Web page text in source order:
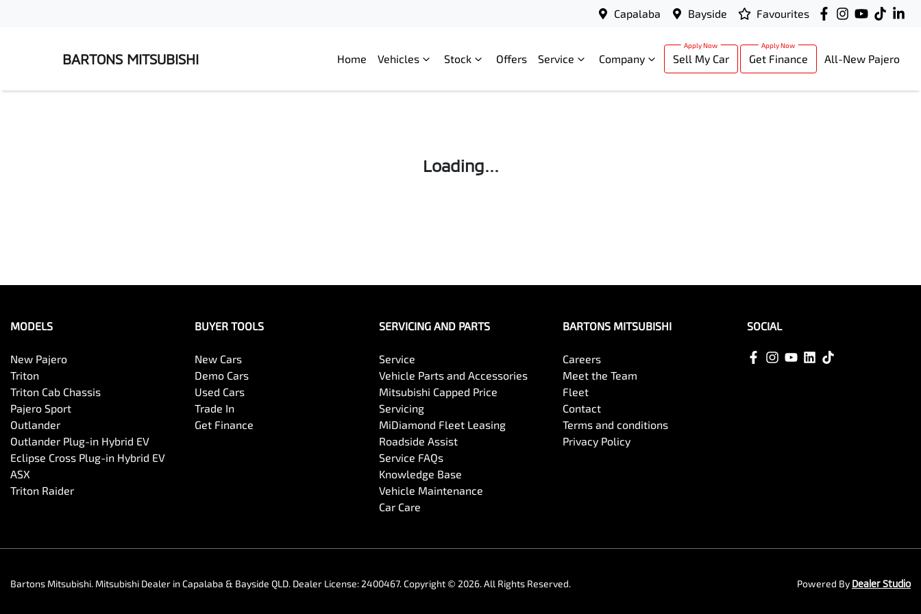
Capalaba Bayside Favourites
BARTONS MITSUBISHI Home Vehicles Stock Offers Service Company Sell My Car Get Finance All-New Pajero
Loading...
MODELS
New Pajero
Triton
Triton Cab Chassis
Pajero Sport
Outlander
Outlander Plug-in Hybrid EV
Eclipse Cross Plug-in Hybrid EV
ASX
Triton Raider
BUYER TOOLS
New Cars
Demo Cars
Used Cars
Trade In
Get Finance
SERVICING AND PARTS
Service
Vehicle Parts and Accessories
Mitsubishi Capped Price
Servicing
MiDiamond Fleet Leasing
Roadside Assist
Service FAQs
Knowledge Base
Vehicle Maintenance
Car Care
BARTONS MITSUBISHI
Careers
Meet the Team
Fleet
Contact
Terms and conditions
Privacy Policy
SOCIAL
Bartons Mitsubishi. Mitsubishi Dealer in Capalaba & Bayside QLD. Dealer License: 2400467.Copyright © 2026. All Rights Reserved. Powered By Dealer Studio